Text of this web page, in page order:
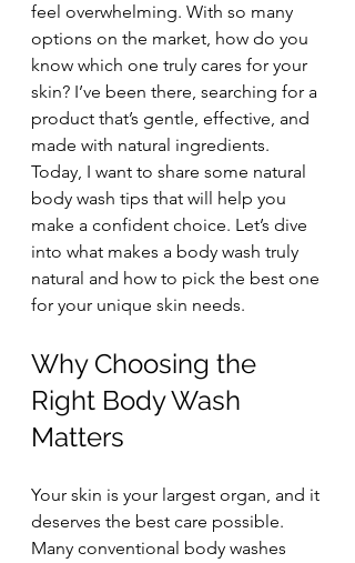
feel overwhelming. With so many
options on the market, how do you
know which one truly cares for your
skin? I’ve been there, searching for a
product that’s gentle, effective, and
made with natural ingredients.
Today, I want to share some natural
body wash tips that will help you
make a confident choice. Let’s dive
into what makes a body wash truly
natural and how to pick the best one
for your unique skin needs.
Why Choosing the
Right Body Wash
Matters
Your skin is your largest organ, and it
deserves the best care possible.
Many conventional body washes